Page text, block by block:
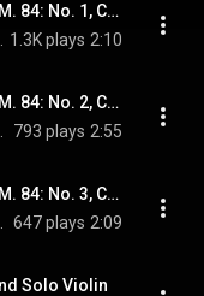
Ravel: Don Quichotte à Dulcinée, M. 84: No. 1, Chanson romanesque (Live)
1.3K plays 2:10
Ravel: Don Quichotte à Dulcinée, M. 84: No. 2, Chanson épique (Live)
793 plays 2:55
Ravel: Don Quichotte à Dulcinée, M. 84: No. 3, Chanson à boire (Live)
647 plays 2:09
Solo Violin